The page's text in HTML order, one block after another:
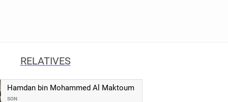
RELATIVES
Hamdan bin Mohammed Al Maktoum
SON